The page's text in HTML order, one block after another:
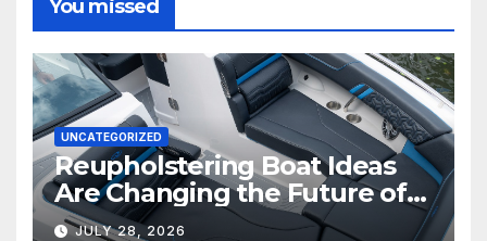
You missed
UNCATEGORIZED
Reupholstering Boat Ideas
Are Changing the Future of
Marine Comfort
JULY 28, 2026